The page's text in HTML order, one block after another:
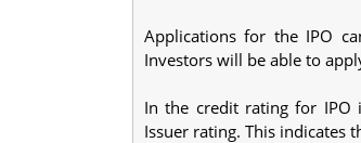
Applications for the IPO
Investors will be able to
In the credit rating for IPO
Issuer rating. This indicates